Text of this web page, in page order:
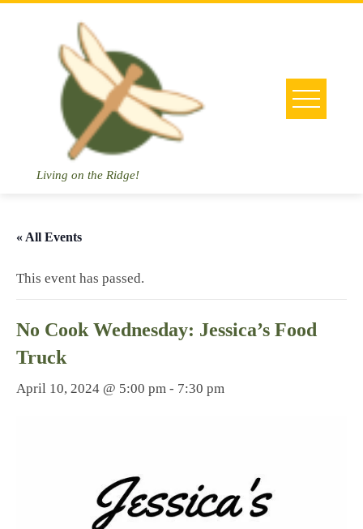
Living on the Ridge!
« All Events
This event has passed.
No Cook Wednesday: Jessica’s Food
Truck
April 10, 2024 @ 5:00 pm - 7:30 pm